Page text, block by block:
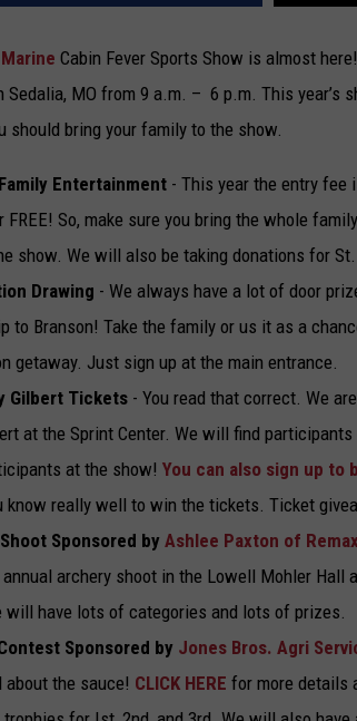
CLAY
Cabin Fever Sports Show is almost
Sedalia, MO from 9 a.m. – 6 p.m. This year’s
should bring your family to the show.
Entertainment - This year the entry fee
So, make sure you bring the whole
show. We will also be taking donations for
Drawing - We always have a lot of door
to Branson! Take the family or us it as a
getaway. Just sign up at the main entrance.
Gilbert Tickets - You read that correct. We
at the Sprint Center. We will find
at the show! You can also sign up to
know really well to win the tickets. Ticket
Sponsored by Ashlee Paxton of
archery shoot in the Lowell Mohler Hall
will have lots of categories and lots of prizes.
Sponsored by Jones Bros. Agri
the sauce! CLICK HERE for more details